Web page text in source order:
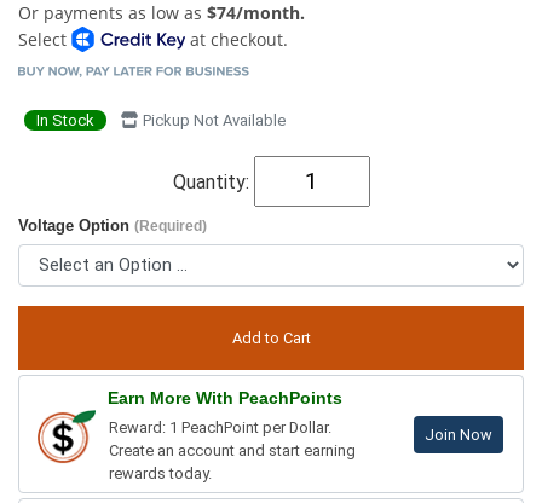
Or payments as low as $74/month.
Select
at checkout.
In Stock Pickup Not Available
Quantity:
Voltage Option (Required)
Earn More With PeachPoints
Reward: 1 PeachPoint per Dollar.
Create an account and start earning
rewards today.
Join Now